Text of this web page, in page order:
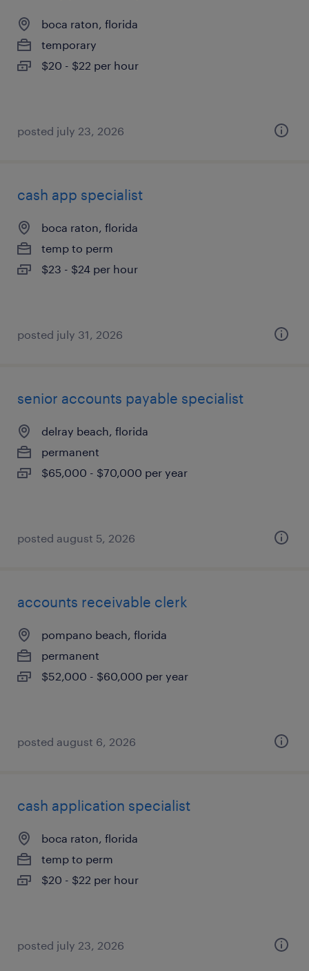
boca raton, florida
temporary
$20 - $22 per hour
posted july 23, 2026
cash app specialist
boca raton, florida
temp to perm
$23 - $24 per hour
posted july 31, 2026
senior accounts payable specialist
delray beach, florida
permanent
$65,000 - $70,000 per year
posted august 5, 2026
accounts receivable clerk
pompano beach, florida
permanent
$52,000 - $60,000 per year
posted august 6, 2026
cash application specialist
boca raton, florida
temp to perm
$20 - $22 per hour
posted july 23, 2026